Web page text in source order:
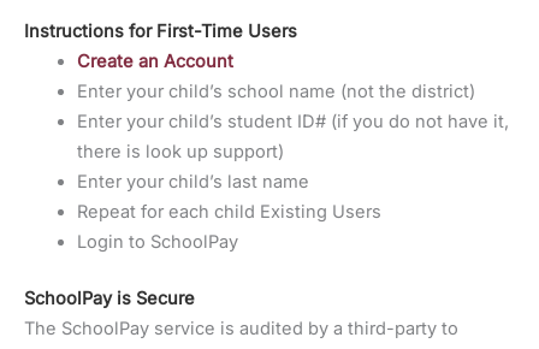
Instructions for First-Time Users
Create an Account
Enter your child’s school name (not the district)
Enter your child’s student ID# (if you do not have it,
there is look up support)
Enter your child’s last name
Repeat for each child Existing Users
Login to SchoolPay
SchoolPay is Secure
The SchoolPay service is audited by a third-party to